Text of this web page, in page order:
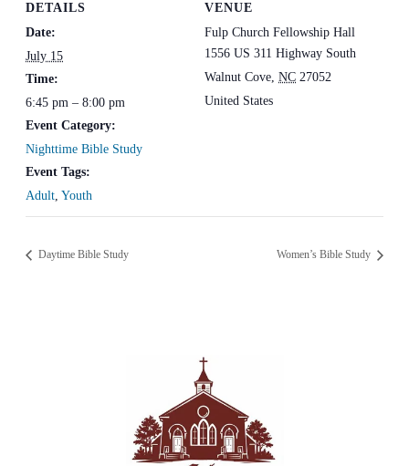
DETAILS
Date:
July 15
Time:
6:45 pm – 8:00 pm
Event Category:
Nighttime Bible Study
Event Tags:
Adult, Youth
VENUE
Fulp Church Fellowship Hall
1556 US 311 Highway South
Walnut Cove, NC 27052
United States
Daytime Bible Study Women’s Bible Study